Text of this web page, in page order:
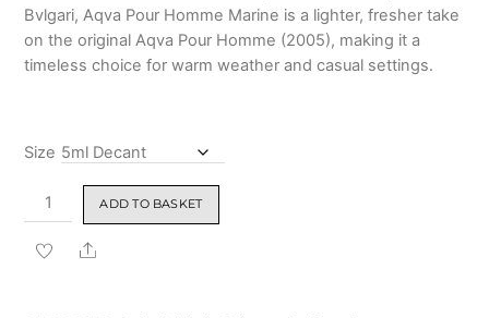
Bvlgari, Aqva Pour Homme Marine is a lighter, fresher take
on the original Aqva Pour Homme (2005), making it a
timeless choice for warm weather and casual settings.
Size
Bvlgari
Aqva
Pour
ADD TO BASKET
Share